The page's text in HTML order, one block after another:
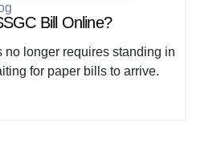
Bill Online?
longer requires standing in
for paper bills to arrive.